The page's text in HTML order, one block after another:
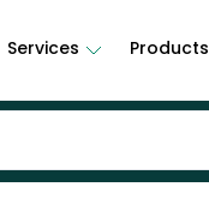
Services Products